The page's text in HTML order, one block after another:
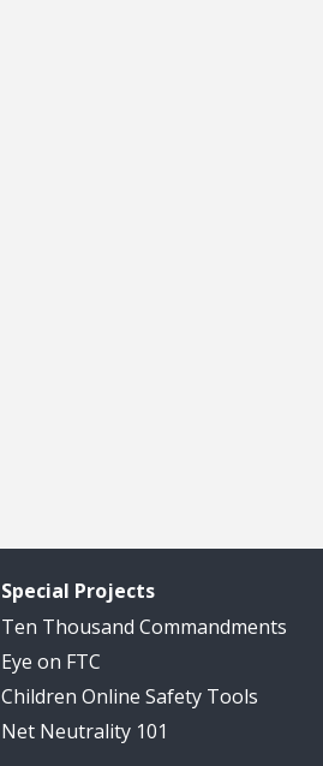
Special Projects
Ten Thousand Commandments
Eye on FTC
Children Online Safety Tools
Net Neutrality 101